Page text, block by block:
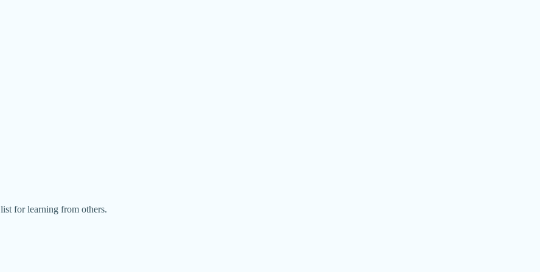
for learning from others.